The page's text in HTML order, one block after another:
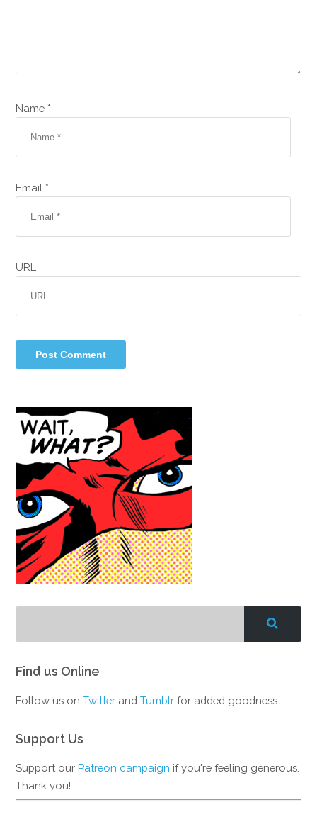
Name *
Email *
URL
Find us Online
Follow us onTwitter andTumblr for added goodness.
Support Us
Support ourPatreon campaign if you're feeling generous.
Thank you!